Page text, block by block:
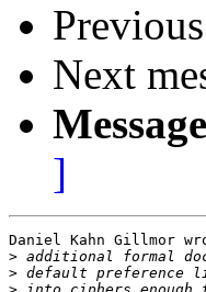
Next
]
Daniel Kahn Gillmor
>
>